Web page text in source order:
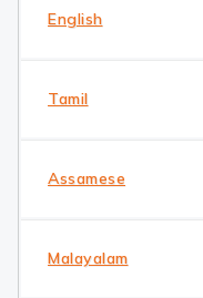
English
Tamil
Assamese
Malayalam